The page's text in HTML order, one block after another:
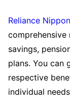
Reliance
savings,
plans. You can
respective
individual